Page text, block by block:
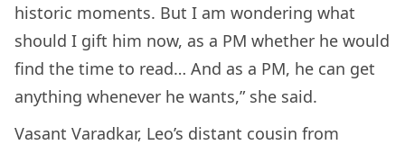
historic moments. But I am wondering what
should I gift him now, as a PM whether he would
find the time to read… And as a PM, he can get
anything whenever he wants,” she said.
Vasant Varadkar, Leo’s distant cousin from